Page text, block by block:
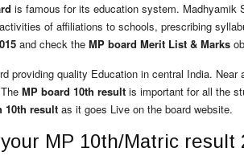
is famous for its education system. Madhyamik
of affiliations to schools, prescribing
and check the MP board Merit List & Marks
providing quality Education in central India.
The MP board 10th result is important for all the
10th result as it goes Live on the board website.
MP 10th/Matric result